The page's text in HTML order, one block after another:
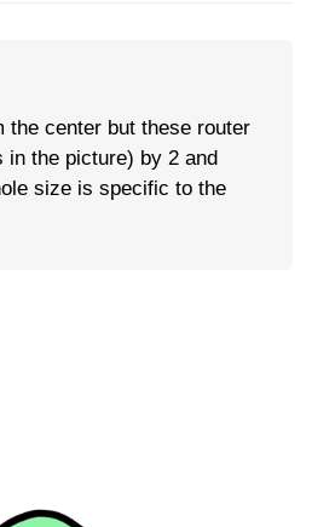
the center but these router
in the picture) by 2 and
size is specific to the